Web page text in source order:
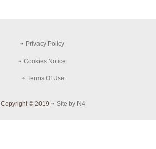
Copyright © 2019 Site by N4
Privacy Policy
Cookies Notice
Terms Of Use